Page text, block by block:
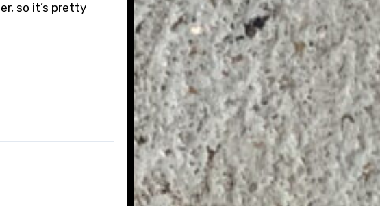
so it’s pretty